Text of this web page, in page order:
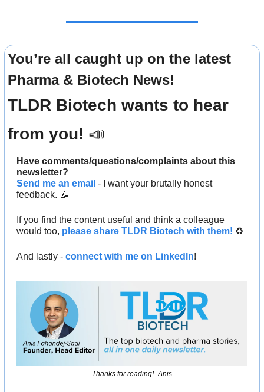
You’re all caught up on the latest
Pharma & Biotech News!
TLDR Biotech wants to hear
from you! 📣
Have comments/questions/complaints about this
newsletter?
Send me an email - I want your brutally honest
feedback. 📝
If you find the content useful and think a colleague
would too, please share TLDR Biotech with them! ♻️
And lastly - connect with me on LinkedIn!
Thanks for reading! -Anis